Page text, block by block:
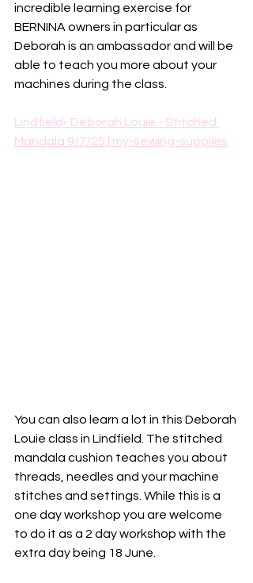
incredible learning exercise for
BERNINA owners in particular as
Deborah is an ambassador and will be
able to teach you more about your
machines during the class.
Lindfield- Deborah Louie - Stitched
Mandala 9/7/25 | my-sewing-supplies
You can also learn a lot in this Deborah
Louie class in Lindfield. The stitched
mandala cushion teaches you about
threads, needles and your machine
stitches and settings. While this is a
one day workshop you are welcome
to do it as a 2 day workshop with the
extra day being 18 June.